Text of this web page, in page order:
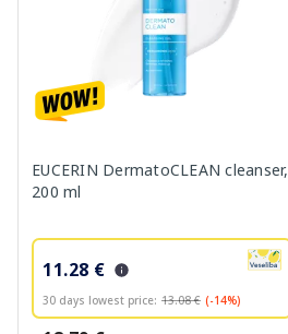
EUCERIN DermatoCLEAN cleanser,
200 ml
11.28 €
30 days lowest price: 13.08 € (-14%)